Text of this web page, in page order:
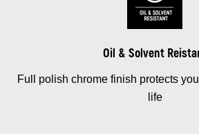
Oil & Solvent
Full polish chrome finish protects
life